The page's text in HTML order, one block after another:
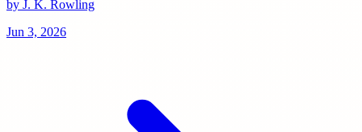
by J. K. Rowling
Jun 3, 2026